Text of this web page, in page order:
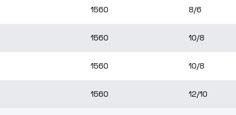
1560 8/6
1560 10/8
1560 10/8
1560 12/10